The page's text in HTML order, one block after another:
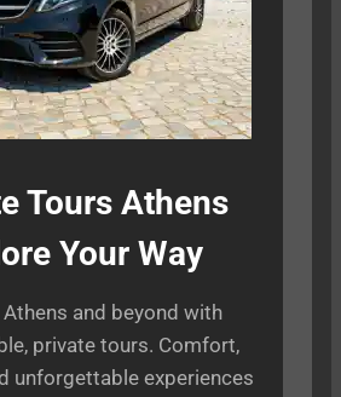
Tours Athens
Your Way
and beyond with
private tours. Comfort,
unforgettable experiences